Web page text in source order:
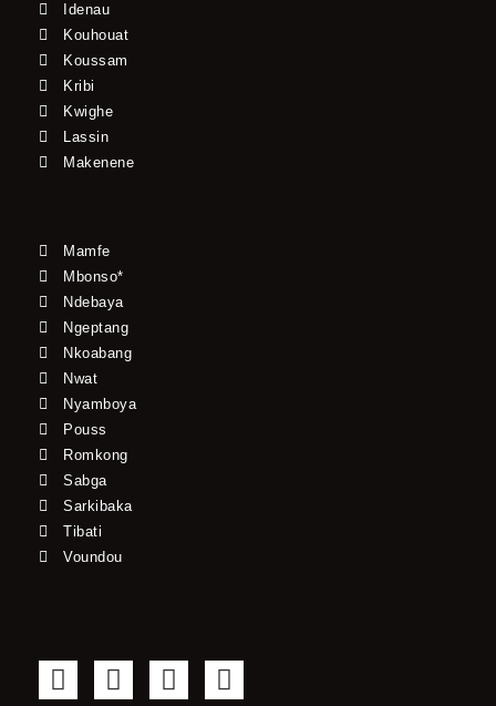
Idenau
Kouhouat
Koussam
Kribi
Kwighe
Lassin
Makenene
Mamfe
Mbonso*
Ndebaya
Ngeptang
Nkoabang
Nwat
Nyamboya
Pouss
Romkong
Sabga
Sarkibaka
Tibati
Voundou
F
T
Y
I